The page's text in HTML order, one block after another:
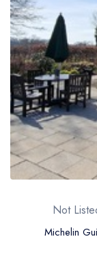
Best
View all best
Best
View all best
Best
View all best
Best
Not
Michelin